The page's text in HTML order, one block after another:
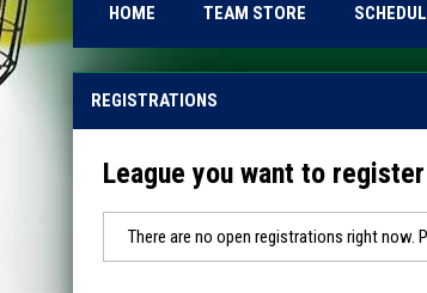
HOME TEAM STOREOPENS IN NEW
REGISTRATIONS
League you want to
There are no open registrations right now.